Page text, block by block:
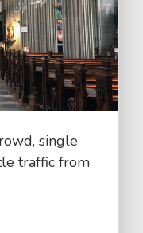
single
traffic from